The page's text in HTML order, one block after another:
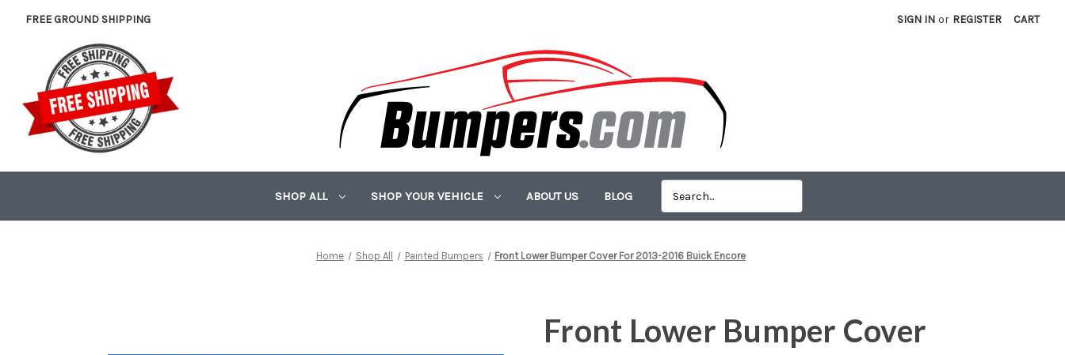
FREE GROUND SHIPPING SIGN IN or REGISTER CART
SHOP ALL SHOP YOUR VEHICLE ABOUT US BLOG
Home Shop All Painted Bumpers Front Lower Bumper Cover For 2013-2016 Buick Encore
Front Lower Bumper Cover